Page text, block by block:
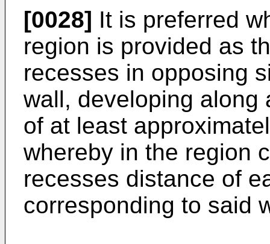
[0028] It is preferred
region is provided as
recesses in opposing
wall, developing along
of at least
whereby in the region
recesses distance of
corresponding to said